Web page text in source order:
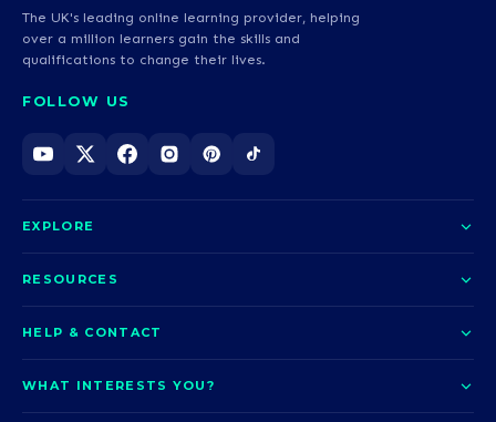
The UK's leading online learning provider, helping
over a million learners gain the skills and
qualifications to change their lives.
FOLLOW US
EXPLORE
Courses
Funding options
How it works
RESOURCES
News
UCAS Clearing
HELP & CONTACT
Help and support
WHAT INTERESTS YOU?